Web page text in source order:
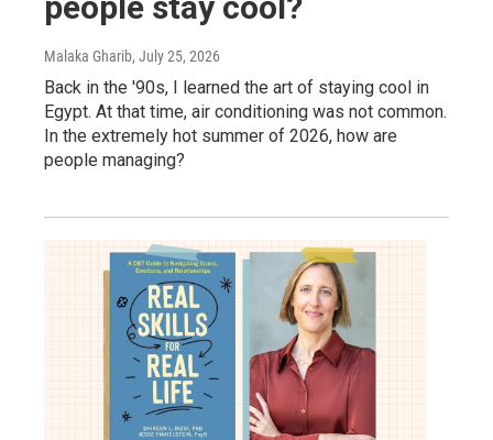
Malaka Gharib, July 25, 2026
Back in the '90s, I learned the art of staying cool in
Egypt. At that time, air conditioning was not common.
In the extremely hot summer of 2026, how are
people managing?